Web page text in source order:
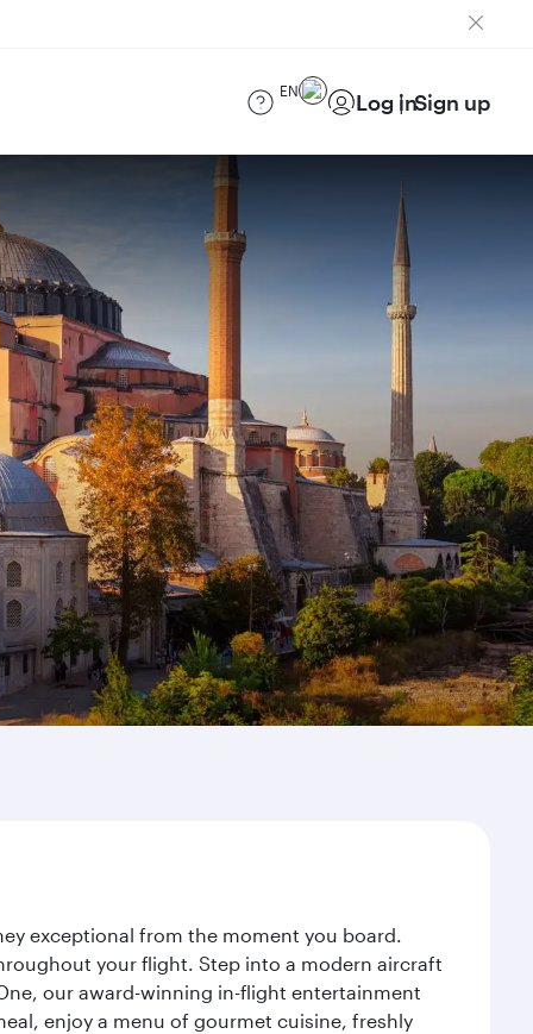
EN Log inSign up
exceptional from the moment you board.
your flight. Step into a modern aircraft
our award-winning in-flight entertainment
enjoy a menu of gourmet cuisine, freshly